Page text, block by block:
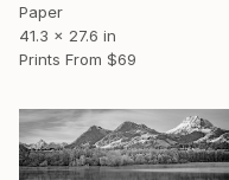
Paper
41.3 x 27.6 in
Prints From $69